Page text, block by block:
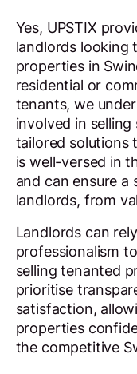
Yes, UPSTIX
landlords looking
properties in
residential or
tenants, we
involved in
tailored solutions
is well-versed in
and can ensure a
landlords, from
Landlords can
professionalism
selling tenanted
prioritise
satisfaction,
properties
the competitive